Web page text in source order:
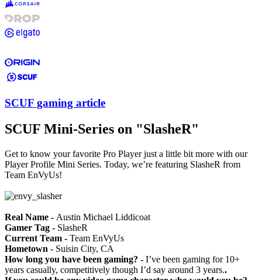
SCUF gaming article
SCUF Mini-Series on "SlasheR"
Get to know your favorite Pro Player just a little bit more with our
Player Profile Mini Series. Today, we’re featuring SlasheR from
Team EnVyUs!
Real Name - Austin Michael Liddicoat
Gamer Tag - SlasheR
Current Team - Team EnVyUs
Hometown - Suisin City, CA
How long you have been gaming? - I’ve been gaming for 10+
years casually, competitively though I’d say around 3 years..